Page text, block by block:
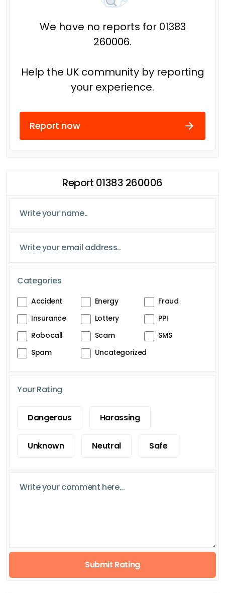
We have no reports for 01383
260006.
Help the UK community by reporting
your experience.
Report now
Report 01383 260006
Categories
Accident Energy
Fraud
Insurance
Lottery
PPI
Robocall
Scam
SMS
Spam
Uncategorized
Your Rating
Dangerous Harassing
Unknown Neutral Safe
Submit Rating